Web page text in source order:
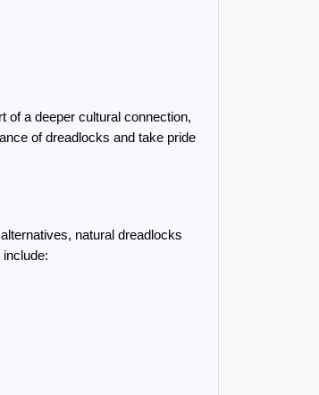
of a deeper cultural connection,
of dreadlocks and take pride
natural dreadlocks